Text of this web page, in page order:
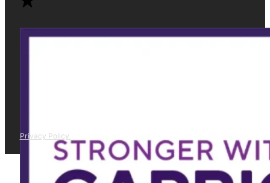
Privacy Policy